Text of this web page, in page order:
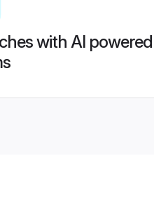
with AI powered